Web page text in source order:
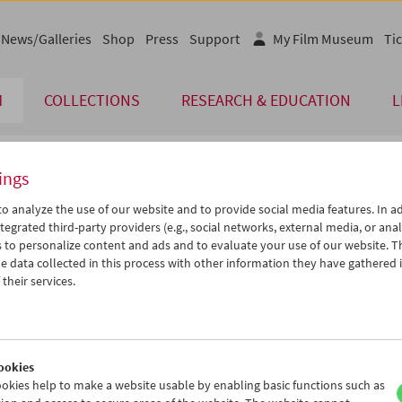
COLLECTIONS RESEARCH & EDUCATION
News/Galleries Shop Press Support My Film Museum
Apr 2014 > >>
We Th Fr Sa Su
23 24 25 26
27
iCalender
Program booklet (PDF in
analyze the use of our website and to provide social media features. In
third-party providers (e.g., social networks, external media, or
to personalize content and ads and to evaluate your use of our website.
data collected in this process with other information they have gathered
services.
help to make a website usable by enabling basic functions such as